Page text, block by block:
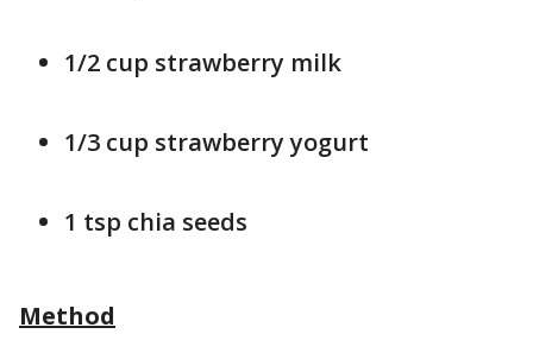
1/2 cup strawberry milk
1/3 cup strawberry yogurt
1 tsp chia seeds
Method